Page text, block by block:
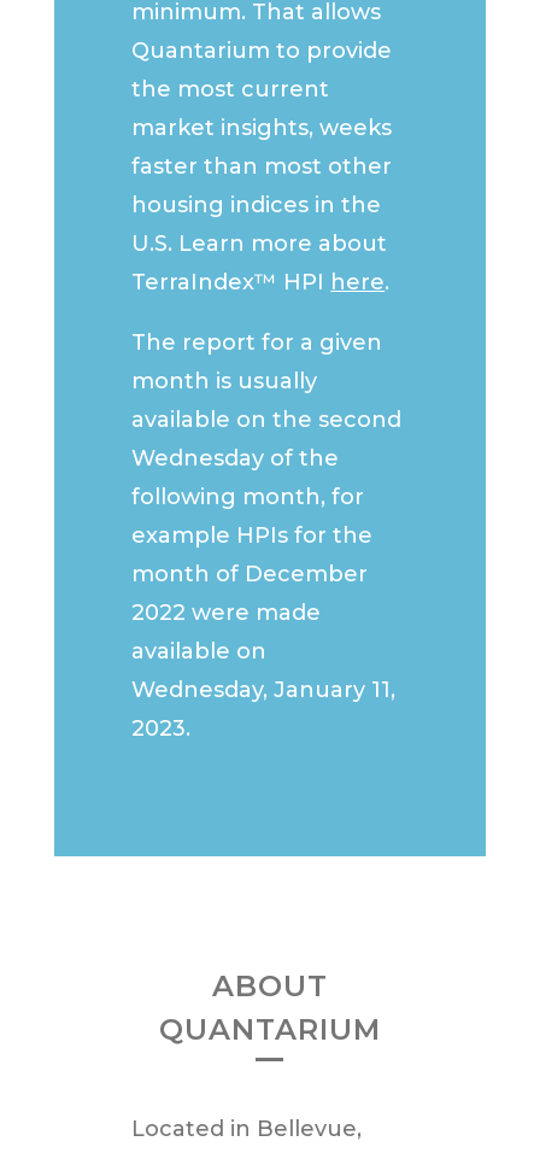
minimum. That allows
Quantarium to provide
the most current
market insights, weeks
faster than most other
housing indices in the
U.S. Learn more about
TerraIndex™ HPI here.
The report for a given
month is usually
available on the second
Wednesday of the
following month, for
example HPIs for the
month of December
2022 were made
available on
Wednesday, January 11,
2023.
ABOUT
QUANTARIUM
Located in Bellevue,